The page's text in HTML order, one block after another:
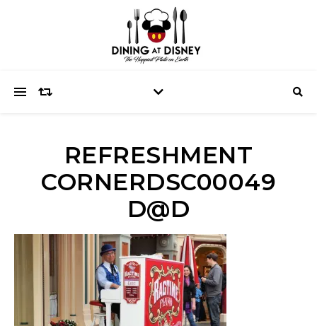
REFRESHMENT
CORNERDSC00049
D@D